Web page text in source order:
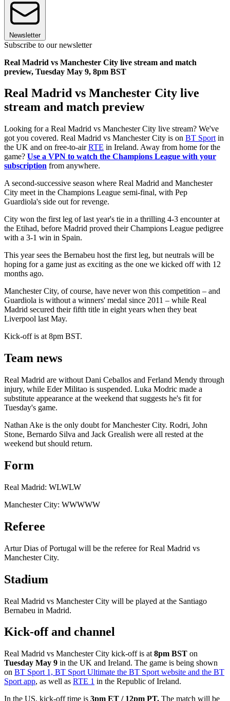
Newsletter
Subscribe to our newsletter
Real Madrid vs Manchester City live stream and match
preview, Tuesday May 9, 8pm BST
Real Madrid vs Manchester City live
stream and match preview
Looking for a Real Madrid vs Manchester City live stream? We've
got you covered. Real Madrid vs Manchester City is on BT Sport in
the UK and on free-to-airRTE in Ireland. Away from home for the
game? Use a VPN to watch the Champions League with your
subscription from anywhere.
A second-successive season where Real Madrid and Manchester
City meet in the Champions League semi-final, with Pep
Guardiola's side out for revenge.
City won the first leg of last year's tie in a thrilling 4-3 encounter at
the Etihad, before Madrid proved their Champions League pedigree
with a 3-1 win in Spain.
This year sees the Bernabeu host the first leg, but neutrals will be
hoping for a game just as exciting as the one we kicked off with 12
months ago.
Manchester City, of course, have never won this competition – and
Guardiola is without a winners' medal since 2011 – while Real
Madrid secured their fifth title in eight years when they beat
Liverpool last May.
Kick-off is at 8pm BST.
Team news
Real Madrid are without Dani Ceballos and Ferland Mendy through
injury, while Eder Militao is suspended. Luka Modric made a
substitute appearance at the weekend that suggests he's fit for
Tuesday's game.
Nathan Ake is the only doubt for Manchester City. Rodri, John
Stone, Bernardo Silva and Jack Grealish were all rested at the
weekend but should return.
Form
Real Madrid: WLWLW
Manchester City: WWWWW
Referee
Artur Dias of Portugal will be the referee for Real Madrid vs
Manchester City.
Stadium
Real Madrid vs Manchester City will be played at the Santiago
Bernabeu in Madrid.
Kick-off and channel
Real Madrid vs Manchester City kick-off is at 8pm BST on
Tuesday May 9 in the UK and Ireland. The game is being shown
on BT Sport 1, BT Sport Ultimate the BT Sport website and the BT
Sport app, as well as RTE 1 in the Republic of Ireland.
In the US, kick-off time is 3pm ET / 12pm PT. The match will be